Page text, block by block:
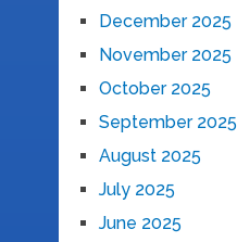
December 2025
November 2025
October 2025
September 2025
August 2025
July 2025
June 2025